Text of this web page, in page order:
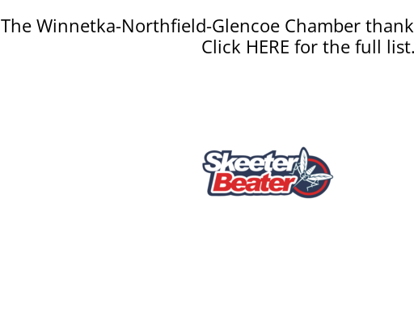
The Winnetka-Northfield-Glencoe Chamber
Click HERE for the full list.